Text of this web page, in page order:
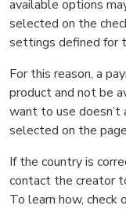
available options
selected on the
settings defined for
For this reason, a
product and not be
want to use
selected on the
If the country is
contact the creator
To learn how, check